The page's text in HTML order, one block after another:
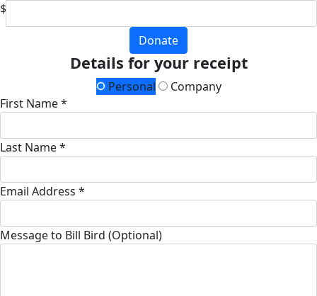
$
Donate
Details for your receipt
Personal
Company
First Name *
Last Name *
Email Address *
Message to Bill Bird (Optional)